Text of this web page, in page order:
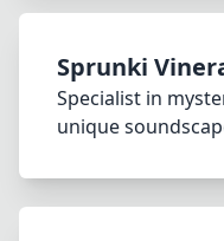
Sprunki
Specialist in
unique